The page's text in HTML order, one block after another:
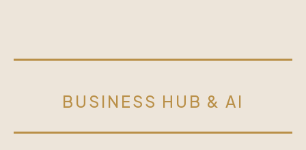
BUSINESS HUB & AI